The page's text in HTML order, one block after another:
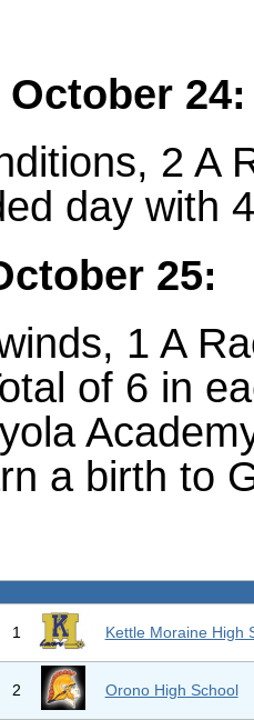
24:
2 A
day with
25:
1 A
of 6 in
a birth to
1 Kettle Moraine High
2 Orono High School